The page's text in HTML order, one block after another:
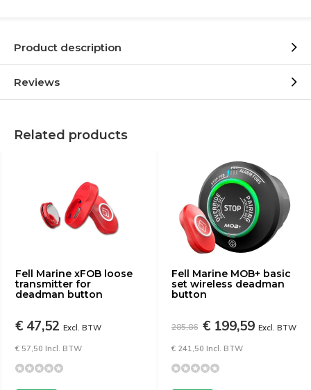
Product description
Reviews
Related products
Fell Marine xFOB loose
transmitter for
deadman button
€ 47,52 Excl. BTW
€ 57,50 Incl. BTW
Fell Marine MOB+ basic
set wireless deadman
button
285,86 € 199,59 Excl. BTW
€ 241,50 Incl. BTW